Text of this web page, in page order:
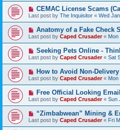
CEMAC License Scams
Last post by The Inquisitor « Wed
Anatomy of a Fake Check
Last post by Caped Crusader« Mon
Seeking Pets Online -
Last post by Caped Crusader« Sat
How to Avoid Non-
Last post by Caped Crusader« Mon
Free Official Looking
Last post by Caped Crusader« Sun
“Zimbabwean” Mining &
Last post by Caped Crusader« Fri